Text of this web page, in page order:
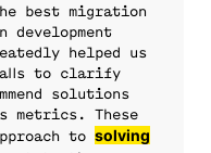
best migration
helped us
to clarify
solutions
metrics. These
to solving
reduced
initial 3 days to an
system